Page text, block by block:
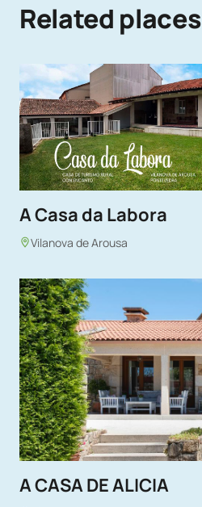
Related places
A Casa da Labora
Vilanova de Arousa
A CASA DE ALICIA